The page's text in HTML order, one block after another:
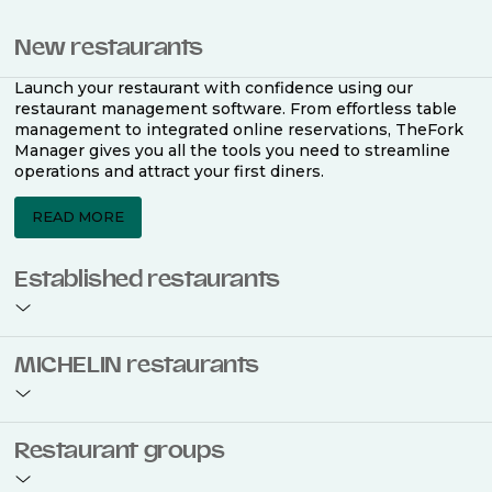
New restaurants
Launch your restaurant with confidence using our
restaurant management software. From effortless table
management to integrated online reservations, TheFork
Manager gives you all the tools you need to streamline
operations and attract your first diners.
READ MORE
Established restaurants
restaurant management software. Easily coordinate
bookings across multiple channels, optimise occupancy
MICHELIN restaurants
use TheFork Manager and be to be bookable on the
MICHELIN Guide app and website. Our tailored restaurant
Restaurant groups